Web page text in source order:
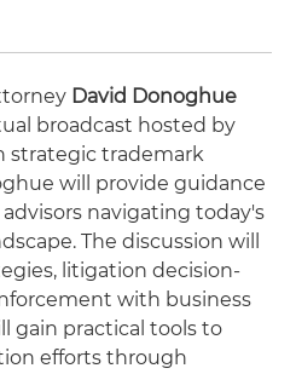
David Donoghue
broadcast hosted by
strategic trademark
will provide guidance
navigating today's
The discussion will
litigation decision-
with business
gain practical tools to
efforts through